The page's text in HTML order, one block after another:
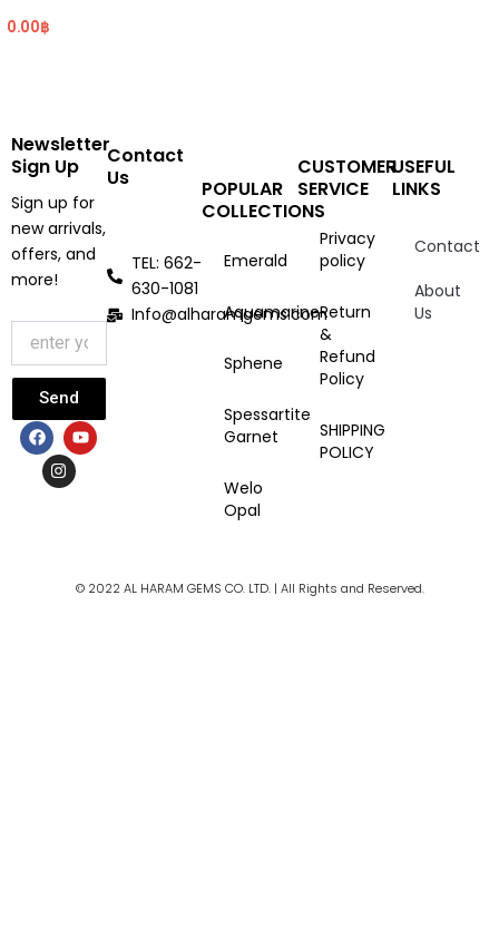
0.00฿
Newsletter
Sign Up
Sign up for
new arrivals,
offers, and
more!
Send
F
a
c
e
Y
o
u
n
s
t
a
Contact
Us
TEL: 662-
630-1081
Info@alharamgems.com
POPULAR
COLLECTIONS
Emerald
Aquamarine
Sphene
Spessartite
Garnet
Welo
Opal
CUSTOMER
SERVICE
Privacy
policy
Return
&
Refund
Policy
SHIPPING
POLICY
USEFUL
LINKS
Contact
About
Us
© 2022 AL HARAM GEMS CO. LTD. | All Rights and Reserved.